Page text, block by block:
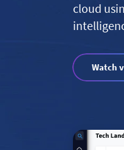
cloud
Watch